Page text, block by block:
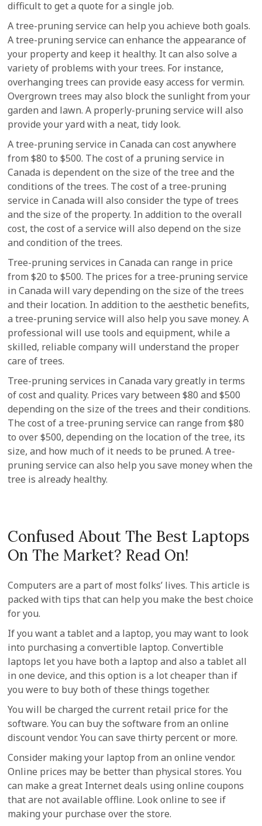
difficult to get a quote for a single job.
A tree-pruning service can help you achieve both goals.
A tree-pruning service can enhance the appearance of
your property and keep it healthy. It can also solve a
variety of problems with your trees. For instance,
overhanging trees can provide easy access for vermin.
Overgrown trees may also block the sunlight from your
garden and lawn. A properly-pruning service will also
provide your yard with a neat, tidy look.
A tree-pruning service in Canada can cost anywhere
from $80 to $500. The cost of a pruning service in
Canada is dependent on the size of the tree and the
conditions of the trees. The cost of a tree-pruning
service in Canada will also consider the type of trees
and the size of the property. In addition to the overall
cost, the cost of a service will also depend on the size
and condition of the trees.
Tree-pruning services in Canada can range in price
from $20 to $500. The prices for a tree-pruning service
in Canada will vary depending on the size of the trees
and their location. In addition to the aesthetic benefits,
a tree-pruning service will also help you save money. A
professional will use tools and equipment, while a
skilled, reliable company will understand the proper
care of trees.
Tree-pruning services in Canada vary greatly in terms
of cost and quality. Prices vary between $80 and $500
depending on the size of the trees and their conditions.
The cost of a tree-pruning service can range from $80
to over $500, depending on the location of the tree, its
size, and how much of it needs to be pruned. A tree-
pruning service can also help you save money when the
tree is already healthy.
Confused About The Best Laptops
On The Market? Read On!
Computers are a part of most folks’ lives. This article is
packed with tips that can help you make the best choice
for you.
If you want a tablet and a laptop, you may want to look
into purchasing a convertible laptop. Convertible
laptops let you have both a laptop and also a tablet all
in one device, and this option is a lot cheaper than if
you were to buy both of these things together.
You will be charged the current retail price for the
software. You can buy the software from an online
discount vendor. You can save thirty percent or more.
Consider making your laptop from an online vendor.
Online prices may be better than physical stores. You
can make a great Internet deals using online coupons
that are not available offline. Look online to see if
making your purchase over the store.